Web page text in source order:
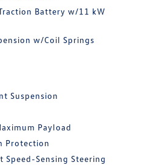
Battery w/11 kW
w/Coil Springs
Suspension
Payload
Protection
Speed-Sensing Steering